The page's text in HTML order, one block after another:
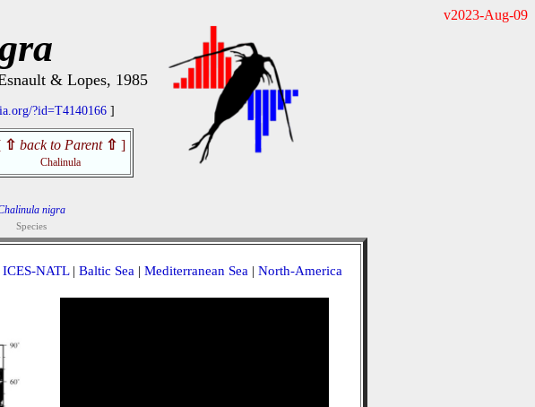
v2023-Aug-09
& Lopes, 1985
?id=T4140166 ]
⇧ back to Parent ⇧ ]
Chalinula
nigra
Species
ICES-NATL| Baltic Sea | Mediterranean Sea | North-America